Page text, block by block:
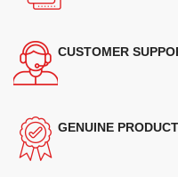
CUSTOMER
GENUINE